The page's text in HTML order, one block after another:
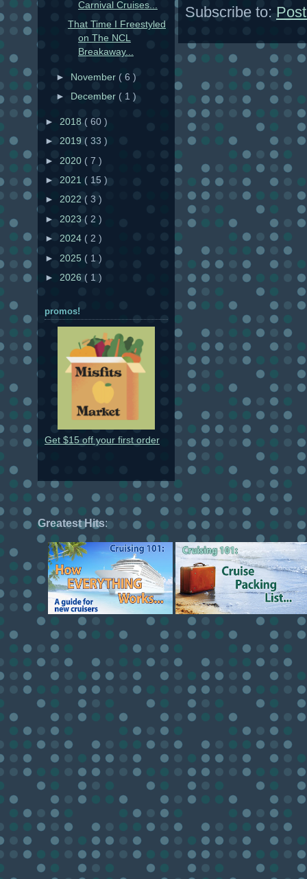
Subscribe to:
Carnival Cruises...
That Time I Freestyled
on The NCL
Breakaway...
► November ( 6 )
►
December ( 1 )
► 2018 ( 60 )
► 2019 ( 33 )
► 2020 ( 7 )
► 2021 ( 15 )
► 2022 ( 3 )
► 2023 ( 2 )
► 2024 ( 2 )
► 2025 ( 1 )
► 2026 ( 1 )
promos!
Get $15 off your first order
Greatest Hits: